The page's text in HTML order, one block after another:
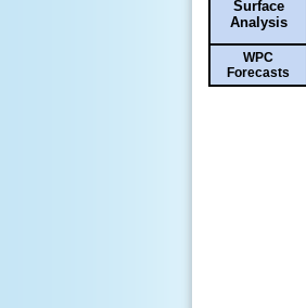
Surface
Analysis
WPC
Forecasts